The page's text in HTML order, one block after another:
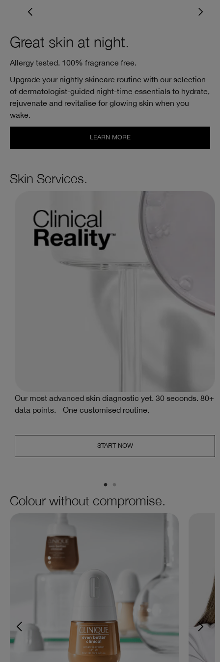
Great skin at night.
Allergy tested. 100% fragrance free.
Upgrade your nightly skincare routine with our selection
of dermatologist-guided night-time essentials to hydrate,
rejuvenate and revitalise for glowing skin when you
wake.
LEARN MORE
Skin Services.
Our most advanced skin diagnostic yet. 30 seconds. 80+
data points. One customised routine.
START NOW
Colour without compromise.